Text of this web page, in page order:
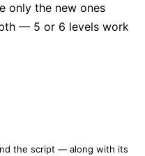
only the new ones
— 5 or 6 levels work
the script — along with its